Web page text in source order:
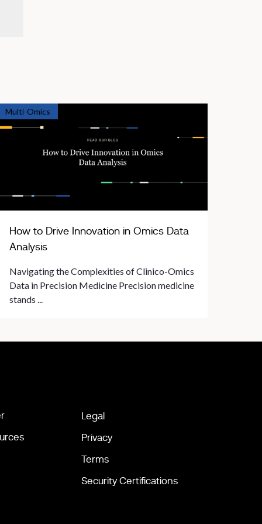
Multi-Omics
How to Drive Innovation in Omics Data
Analysis
Navigating the Complexities of Clinico-Omics
Data in Precision Medicine Precision medicine
stands ...
Legal
Privacy
Terms
Security Certifications